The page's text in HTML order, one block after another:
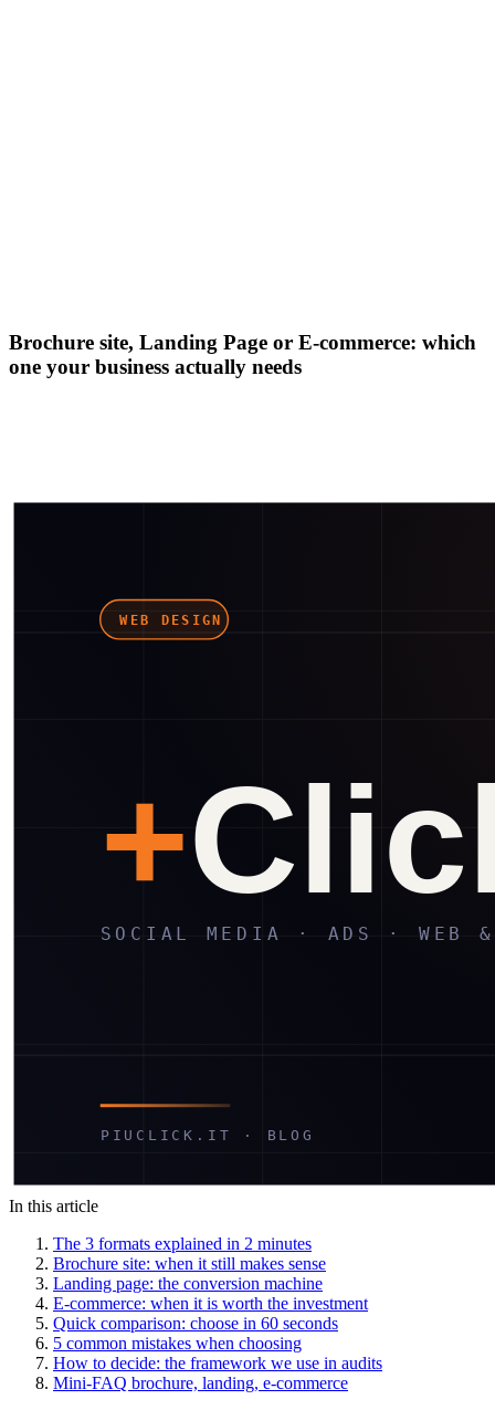
Brochure site, Landing Page or E-commerce: which
one your business actually needs
inXWa ⎘
In this article
The 3 formats explained in 2 minutes
Brochure site: when it still makes sense
Landing page: the conversion machine
E-commerce: when it is worth the investment
Quick comparison: choose in 60 seconds
5 common mistakes when choosing
How to decide: the framework we use in audits
Mini-FAQ brochure, landing, e-commerce